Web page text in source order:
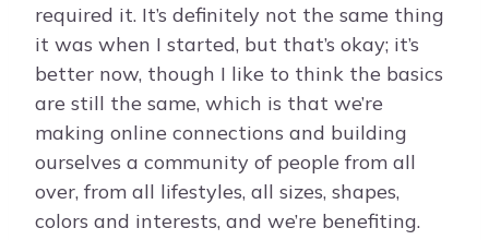
required it. It’s definitely not the same thing
it was when I started, but that’s okay; it’s
better now, though I like to think the basics
are still the same, which is that we’re
making online connections and building
ourselves a community of people from all
over, from all lifestyles, all sizes, shapes,
colors and interests, and we’re benefiting.